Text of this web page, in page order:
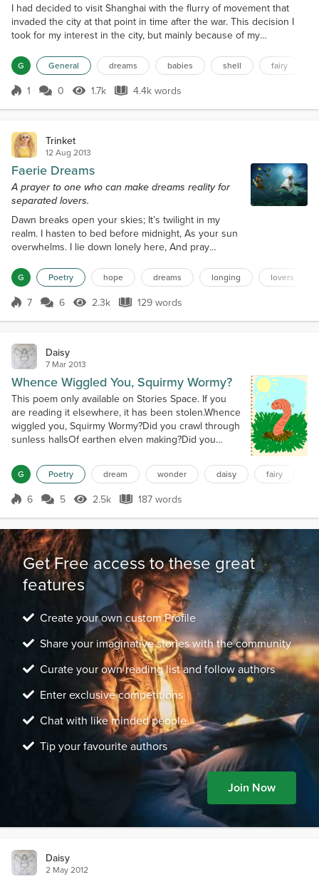
I had decided to visit Shanghai with the flurry of movement that
invaded the city at that point in time after the war. This decision I
took for my interest in the city, but mainly because of my
love back home in Marseilles. I took up a low, unglamorous room in
the French quarter of the city, hardly surrounded by friends- but at
least people living on the same...
G General dreams babies shell fairy
Score 1
1 0 1.7k Views
1.7k 4.4k words
4.4k words
Trinket
12 Aug 2013
Faerie Dreams
A prayer to one who can make dreams reality for
separated lovers.
Dawn breaks open your skies; It’s twilight in my
realm. I hasten to bed before midnight, As your sun
overwhelms. I lie down lonely here, And pray
me To you, and be as one. Beautiful Dream Faerie
Controls our secret tryst. She dances upon the
willow branch, In dreams we are both kissed. Her
G Poetry hope dreams longing lovers
Score 7
7 6 2.3k Views
2.3k 129 words
129 words
Daisy
7 Mar 2013
Whence Wiggled You, Squirmy Wormy?
This poem only available on Stories Space. If you
are reading it elsewhere, it has been stolen.Whence
wiggled you, Squirmy Wormy?Did you crawl through
sunless hallsOf earthen elven making?Did you
shaking?Whence wiggled you, Squirmy Wormy?Did
you see the moles, with glee,As you wandered
through their ensuite?Did you meet and happily
greetThe centipede and his feet?Whence wigg...
G Poetry dream wonder daisy fairy
Score 6
6 5 2.5k Views
2.5k 187 words
187 words
Get Free access to these great
features
Create your own custom Profile
Share your imaginative stories with the community
Curate your own reading list and follow authors
Enter exclusive competitions
Chat with like minded people
Tip your favourite authors
Join Now
Daisy
2 May 2012